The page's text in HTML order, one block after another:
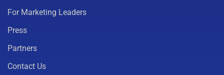
For Marketing Leaders
Press
Partners
Contact Us